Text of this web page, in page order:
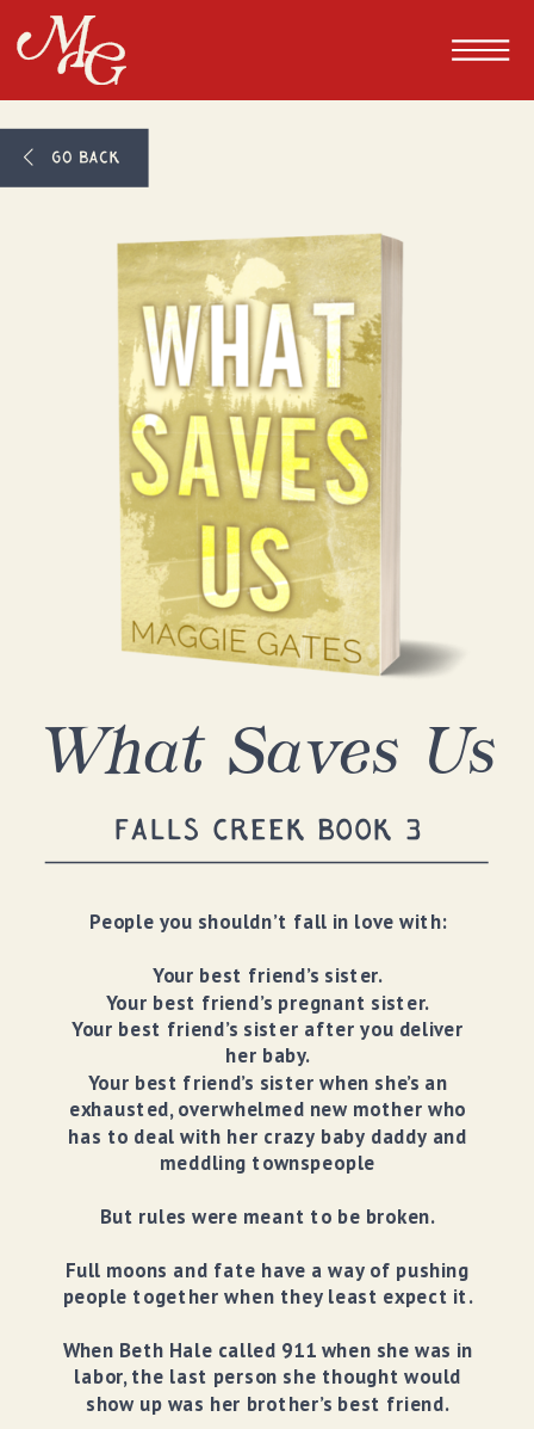
What Saves Us
People you shouldn’t fall in love with:
Your best friend’s sister.
Your best friend’s pregnant sister.
Your best friend’s sister after you deliver
her baby.
Your best friend’s sister when she’s an
exhausted, overwhelmed new mother who
has to deal with her crazy baby daddy and
meddling townspeople
But rules were meant to be broken.
Full moons and fate have a way of pushing
people together when they least expect it.
When Beth Hale called 911 when she was in
labor, the last person she thought would
show up was her brother’s best friend.
FALLS CREEK BOOK 3
GO BACK